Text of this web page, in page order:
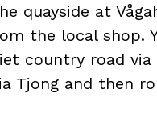
quayside at
the local shop.
country road via
Tjong and then